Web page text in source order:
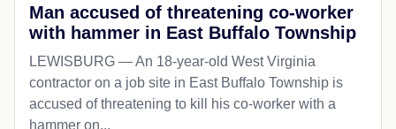
Man accused of threatening co-worker
with hammer in East Buffalo Township
LEWISBURG — An 18-year-old West Virginia
contractor on a job site in East Buffalo Township is
accused of threatening to kill his co-worker with a
hammer on...